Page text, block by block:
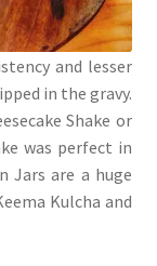
and lesser
in the gravy.
Shake or
was perfect in
Jars are a huge
Kulcha and